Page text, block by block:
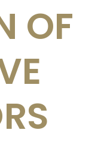
OF